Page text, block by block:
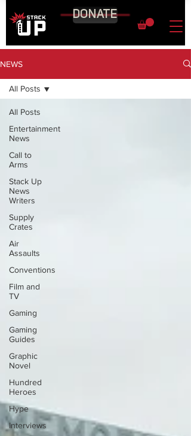
DONATE
NEWS
All Posts
Entertainment
News
Call to
Arms
Stack Up
News
Writers
Supply
Crates
Air
Assaults
Conventions
Film and
TV
Gaming
Gaming
Guides
Graphic
Novel
Hundred
Heroes
Hype
Interviews
All Posts